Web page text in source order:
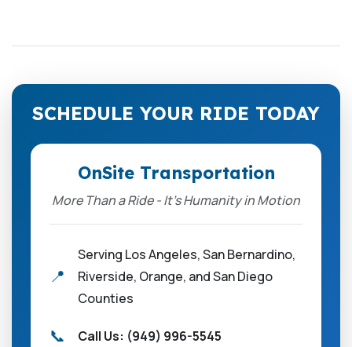
SCHEDULE YOUR RIDE TODAY
OnSite Transportation
More Than a Ride - It’s Humanity in Motion
📍
Serving Los Angeles, San Bernardino,
Riverside, Orange, and San Diego
Counties
📞 Call Us: (949) 996-5545